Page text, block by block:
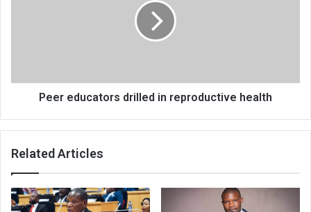
Peer educators drilled in reproductive health
Related Articles